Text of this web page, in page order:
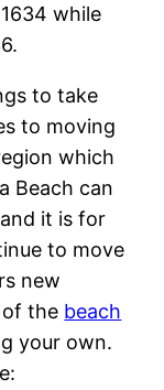
while
to take
to moving
which
Beach can
it is for
to move
new
the beach
your own.